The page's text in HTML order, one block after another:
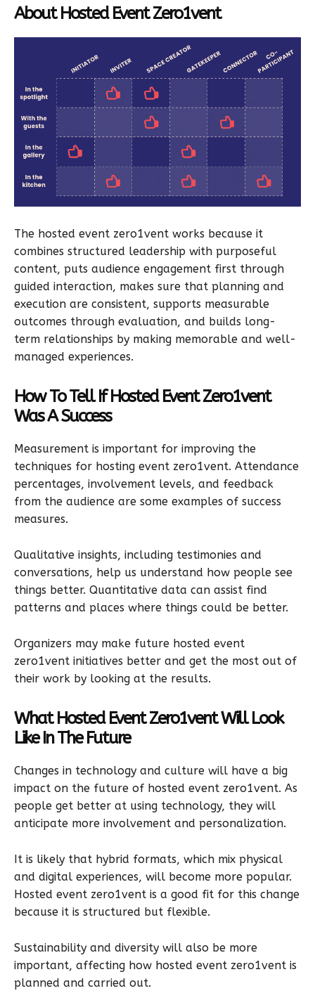
About Hosted Event Zero1vent
The hosted event zero1vent works because it
combines structured leadership with purposeful
content, puts audience engagement first through
guided interaction, makes sure that planning and
execution are consistent, supports measurable
outcomes through evaluation, and builds long-
term relationships by making memorable and well-
managed experiences.
How To Tell If Hosted Event Zero1vent
Was A Success
Measurement is important for improving the
techniques for hosting event zero1vent. Attendance
percentages, involvement levels, and feedback
from the audience are some examples of success
measures.
Qualitative insights, including testimonies and
conversations, help us understand how people see
things better. Quantitative data can assist find
patterns and places where things could be better.
Organizers may make future hosted event
zero1vent initiatives better and get the most out of
their work by looking at the results.
What Hosted Event Zero1vent Will Look
Like In The Future
Changes in technology and culture will have a big
impact on the future of hosted event zero1vent. As
people get better at using technology, they will
anticipate more involvement and personalization.
It is likely that hybrid formats, which mix physical
and digital experiences, will become more popular.
Hosted event zero1vent is a good fit for this change
because it is structured but flexible.
Sustainability and diversity will also be more
important, affecting how hosted event zero1vent is
planned and carried out.